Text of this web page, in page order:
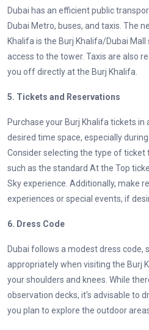
Dubai has an efficient public
Dubai Metro, buses, and taxis. The
Khalifa is the Burj Khalifa/Dubai
access to the tower. Taxis are also
you off directly at the Burj Khalifa.
5. Tickets and Reservations
Purchase your Burj Khalifa tickets in
desired time space, especially
Consider selecting the type of
such as the standard At the Top
Sky experience. Additionally, make
experiences or special events, if
6. Dress Code
Dubai follows a modest dress code,
appropriately when visiting the Burj
your shoulders and knees. While
observation decks, it's advisable to
you plan to explore the outdoor